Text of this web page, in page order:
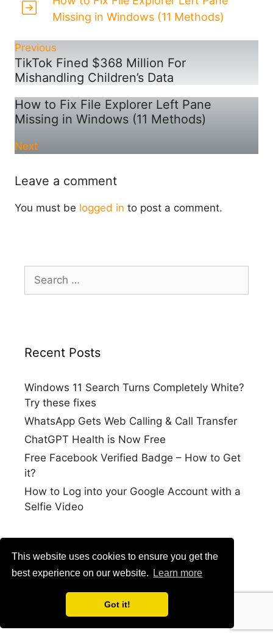
This website uses cookies to ensure you get the
best experience on our website.
Learn more
Got it!
Missing in Windows (11 Methods)
Previous
TikTok Fined $368 Million For
Mishandling Children’s Data
How to Fix File Explorer Left Pane
Missing in Windows (11 Methods)
Next
Leave a comment
You must be logged in to post a comment.
for:
Recent Posts
Windows 11 Search Turns Completely White?
Try these fixes
WhatsApp Gets Web Calling & Call Transfer
ChatGPT Health is Now Free
Free Facebook Verified Badge – How to Get
it?
How to Log into your Google Account with a
Selfie Video